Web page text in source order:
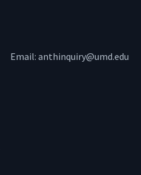
Email: anthinquiry@umd.edu